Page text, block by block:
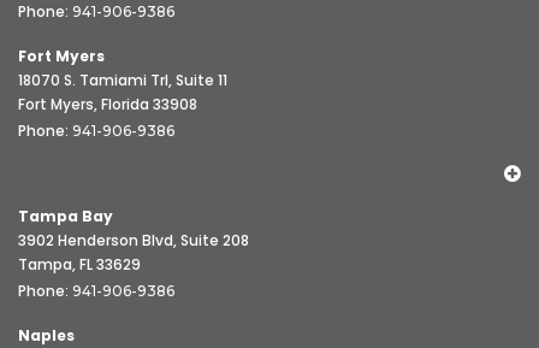
Phone: 941-906-9386
Fort Myers
18070 S. Tamiami Trl, Suite 11
Fort Myers, Florida 33908
Phone: 941-906-9386
Tampa Bay
3902 Henderson Blvd, Suite 208
Tampa, FL 33629
Phone: 941-906-9386
Naples